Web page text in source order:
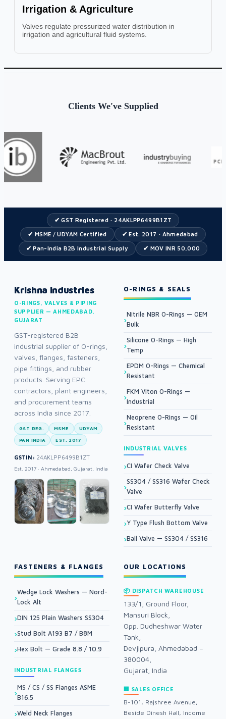
Irrigation & Agriculture
Valves regulate pressurized water distribution in
irrigation and agricultural fluid systems.
Clients We've Supplied
✔ GST Registered · 24AKLPP6499B1ZT
✔ MSME / UDYAM Certified ✔ Est. 2017 · Ahmedabad
✔ Pan-India B2B Industrial Supply ✔ MOV INR 50,000
Krishna Industries
O-RINGS, VALVES & PIPING
SUPPLIER — AHMEDABAD,
GUJARAT
GST-registered B2B
industrial supplier of O-rings,
valves, flanges, fasteners,
pipe fittings, and rubber
products. Serving EPC
contractors, plant engineers,
and procurement teams
across India since 2017.
GST REG. MSME UDYAM
PAN INDIA EST. 2017
GSTIN: 24AKLPP6499B1ZT
Est. 2017 · Ahmedabad, Gujarat, India
O-RINGS & SEALS
Nitrile NBR O-Rings — OEM
Bulk
Silicone O-Rings — High
Temp
EPDM O-Rings — Chemical
Resistant
FKM Viton O-Rings —
Industrial
Neoprene O-Rings — Oil
Resistant
INDUSTRIAL VALVES
CI Wafer Check Valve
SS304 / SS316 Wafer Check
Valve
CI Wafer Butterfly Valve
Y Type Flush Bottom Valve
Ball Valve — SS304 / SS316
FASTENERS & FLANGES
Wedge Lock Washers — Nord-
Lock Alt
DIN 125 Plain Washers SS304
Stud Bolt A193 B7 / B8M
Hex Bolt — Grade 8.8 / 10.9
INDUSTRIAL FLANGES
MS / CS / SS Flanges ASME
B16.5
Weld Neck Flanges
OUR LOCATIONS
📦 DISPATCH WAREHOUSE
133/1, Ground Floor,
Mansuri Block,
Opp. Dudheshwar Water
Tank,
Devjipura, Ahmedabad –
380004,
Gujarat, India
🏢 SALES OFFICE
B-101, Rajshree Avenue,
Beside Dinesh Hall, Income